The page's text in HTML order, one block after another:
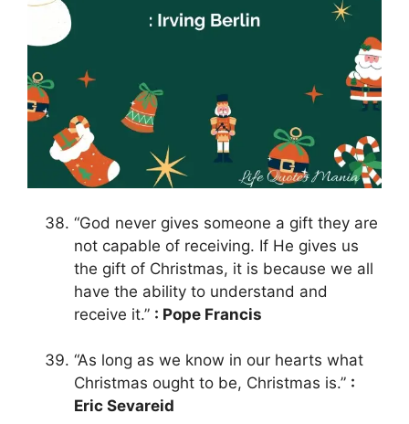
“God never gives someone a gift they are
not capable of receiving. If He gives us
the gift of Christmas, it is because we all
have the ability to understand and
receive it.” : Pope Francis
“As long as we know in our hearts what
Christmas ought to be, Christmas is.” :
Eric Sevareid